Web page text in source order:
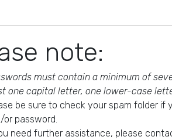
note:
must contain a minimum of
one capital letter, one lower-case
be sure to check your spam folder if
or password.
need further assistance, please